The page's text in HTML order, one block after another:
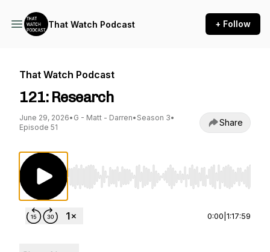
That Watch Podcast + Follow
That Watch Podcast
121: Research
June 29, 2026• G - Matt - Darren• Season 3•
Episode 51
Share
Use Left/Right to seek, Home/End to jump to
0:00 1:17:59